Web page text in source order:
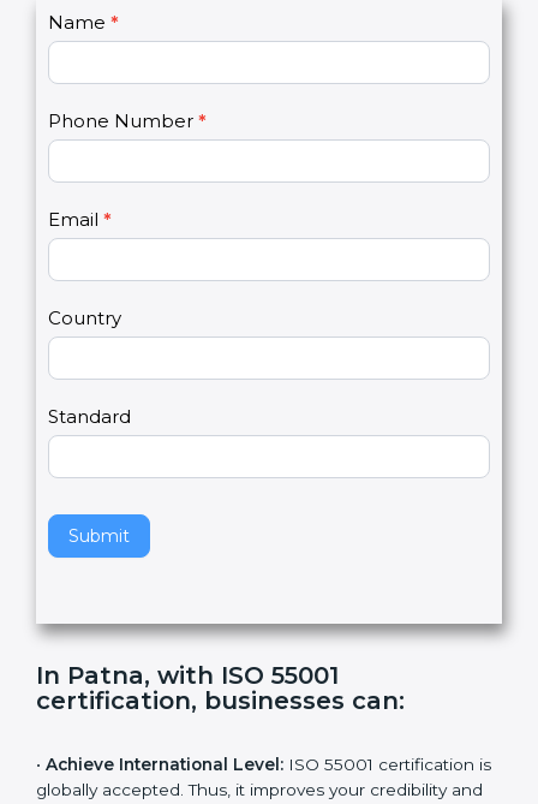
n
t
t
U
s
Name
Phone Number
Email
Country
Standard
y
o
u
r
e
h
m
n
l
a
e
t
s
i
e
certification, businesses can